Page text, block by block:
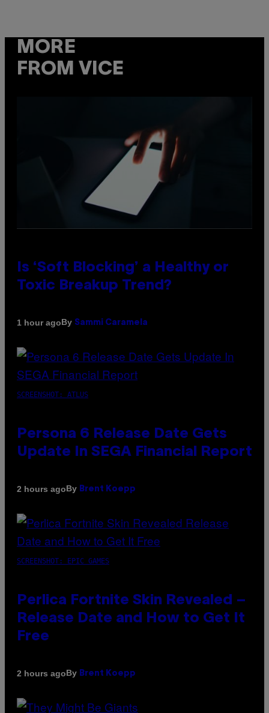
MORE
FROM VICE
Is ‘Soft Blocking’ a Healthy or
Toxic Breakup Trend?
1 hour agoBy Sammi Caramela
SCREENSHOT: ATLUS
Persona 6 Release Date Gets
Update In SEGA Financial Report
2 hours agoBy Brent Koepp
SCREENSHOT: EPIC GAMES
Perlica Fortnite Skin Revealed –
Release Date and How to Get It
Free
2 hours agoBy Brent Koepp